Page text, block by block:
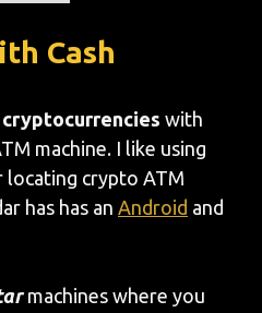
Cash
with
machine. I like using
locating crypto ATM
has has an Android and
machines where you